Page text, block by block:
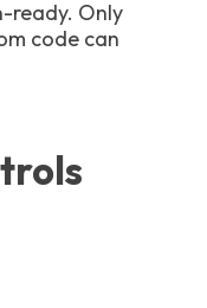
ready. Only
code can